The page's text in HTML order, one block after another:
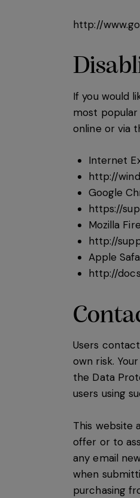
http://
If you would
most
online or via
Internet
http://
Google
https://
Mozilla
http://
Apple
http://
Users
own risk.
the Data
users using
This website
offer or to
any email
when
purchasing